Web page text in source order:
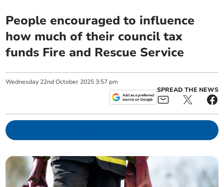
People encouraged to influence
how much of their council tax
funds Fire and Rescue Service
Wednesday 22nd October 2025 3:57 pm
SPREAD THE NEWS